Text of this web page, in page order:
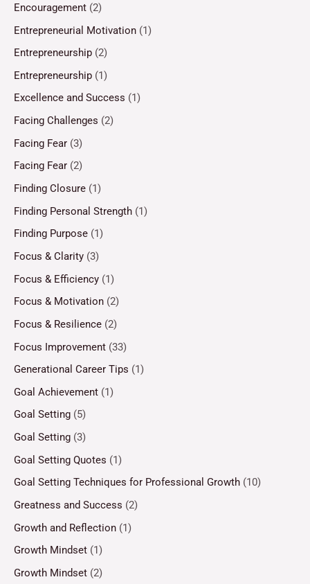
Encouragement (2)
Entrepreneurial Motivation (1)
Entrepreneurship (2)
Entrepreneurship (1)
Excellence and Success (1)
Facing Challenges (2)
Facing Fear (3)
Facing Fear (2)
Finding Closure (1)
Finding Personal Strength (1)
Finding Purpose (1)
Focus & Clarity (3)
Focus & Efficiency (1)
Focus & Motivation (2)
Focus & Resilience (2)
Focus Improvement (33)
Generational Career Tips (1)
Goal Achievement (1)
Goal Setting (5)
Goal Setting (3)
Goal Setting Quotes (1)
Goal Setting Techniques for Professional Growth (10)
Greatness and Success (2)
Growth and Reflection (1)
Growth Mindset (1)
Growth Mindset (2)